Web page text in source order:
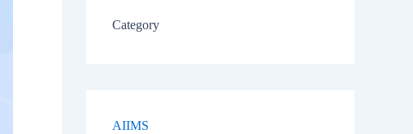
Category
AIIMS